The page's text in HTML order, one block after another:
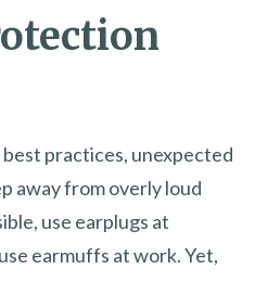
practices, unexpected
away from overly loud
use earplugs at
earmuffs at work. Yet,